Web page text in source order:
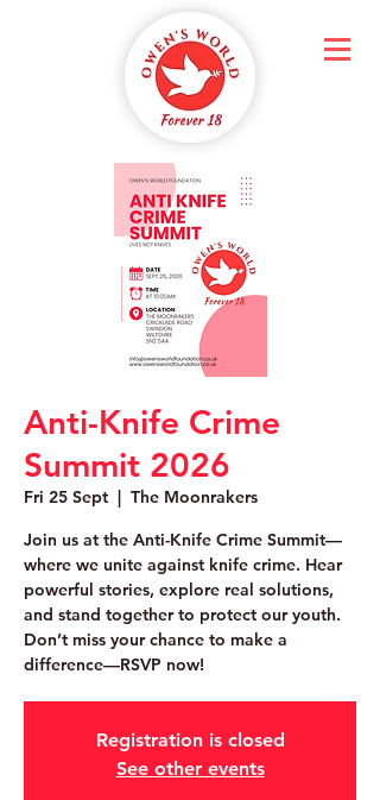
Anti-Knife Crime
Summit 2026
Fri 25 Sept
  |
The Moonrakers
Join us at the Anti-Knife Crime Summit—
where we unite against knife crime. Hear
powerful stories, explore real solutions,
and stand together to protect our youth.
Don’t miss your chance to make a
difference—RSVP now!
Registration is closed
See other events